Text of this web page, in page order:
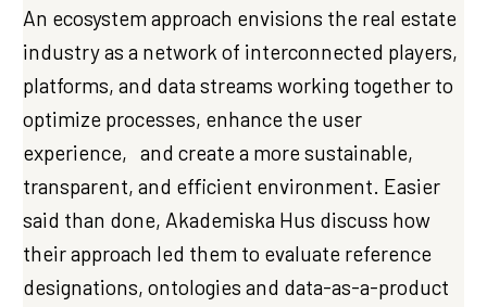
An ecosystem approach envisions the real estate
industry as a network of interconnected players,
platforms, and data streams working together to
optimize processes, enhance the user
experience, and create a more sustainable,
transparent, and efficient environment. Easier
said than done, Akademiska Hus discuss how
their approach led them to evaluate reference
designations, ontologies and data-as-a-product